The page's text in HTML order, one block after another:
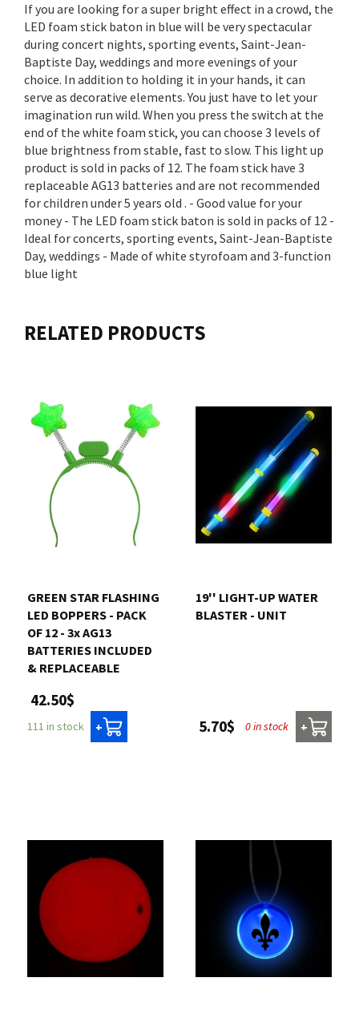
If you are looking for a super bright effect in a crowd, the
LED foam stick baton in blue will be very spectacular
during concert nights, sporting events, Saint-Jean-
Baptiste Day, weddings and more evenings of your
choice. In addition to holding it in your hands, it can
serve as decorative elements. You just have to let your
imagination run wild. When you press the switch at the
end of the white foam stick, you can choose 3 levels of
blue brightness from stable, fast to slow. This light up
product is sold in packs of 12. The foam stick have 3
replaceable AG13 batteries and are not recommended
for children under 5 years old . - Good value for your
money - The LED foam stick baton is sold in packs of 12 -
Ideal for concerts, sporting events, Saint-Jean-Baptiste
Day, weddings - Made of white styrofoam and 3-function
blue light
RELATED PRODUCTS
GREEN STAR FLASHING
LED BOPPERS - PACK
OF 12 - 3x AG13
BATTERIES INCLUDED
& REPLACEABLE
42.50$
111 in stock +
19'' LIGHT-UP WATER
BLASTER - UNIT
5.70$ 0 in stock +